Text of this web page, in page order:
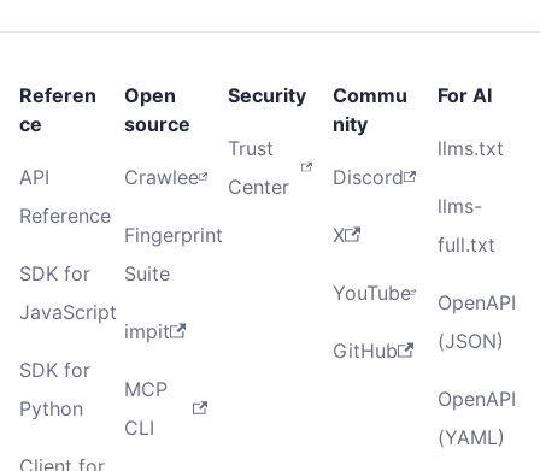
Referen
ce
API
Reference
SDK for
JavaScript
SDK for
Python
Client for
Open
source
Crawlee
Fingerprint
Suite
impit
MCP
CLI
Security
Trust
Center
Commu
nity
Discord
X
YouTube
GitHub
For AI
llms.txt
llms-
full.txt
OpenAPI
(JSON)
OpenAPI
(YAML)